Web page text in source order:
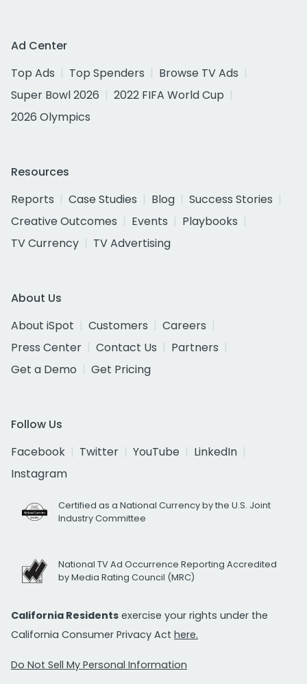
Ad Center
Top Ads
Top Spenders
Browse TV Ads
Super Bowl 2026
2022 FIFA World Cup
2026 Olympics
Resources
Reports
Case Studies Blog
Success Stories
Creative Outcomes
Events
Playbooks
TV Currency
TV Advertising
About Us
About iSpot
Customers
Careers
Press Center
Contact Us
Partners
Get a Demo
Get Pricing
Follow Us
Facebook
Twitter YouTube
LinkedIn
Instagram
Certified as a National Currency by the U.S. Joint
Industry Committee
National TV Ad Occurrence Reporting Accredited
by Media Rating Council (MRC)
California Residents exercise your rights under the
California Consumer Privacy Act here.
Do Not Sell My Personal Information